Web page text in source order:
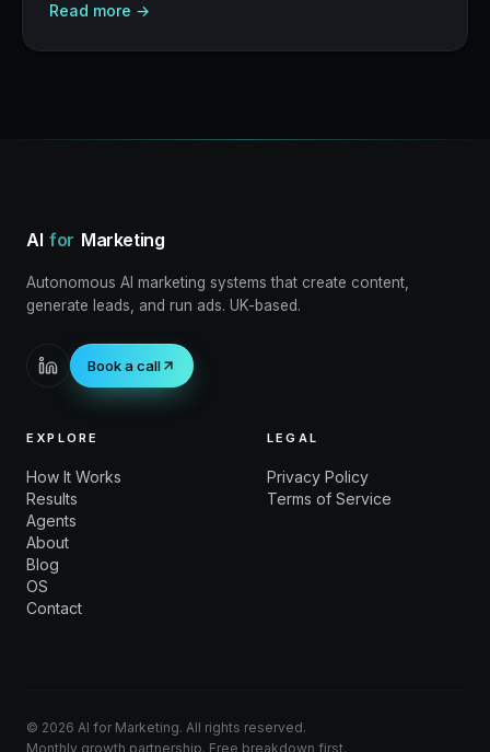
helps, and where human judgement still matters.
Read more →
AI for Marketing
Autonomous AI marketing systems that create content,
generate leads, and run ads. UK-based.
Book a call
EXPLORE
How It Works
Results
Agents
About
Blog
OS
Contact
LEGAL
Privacy Policy
Terms of Service
© 2026 AI for Marketing. All rights reserved.
Monthly growth partnership. Free breakdown first.